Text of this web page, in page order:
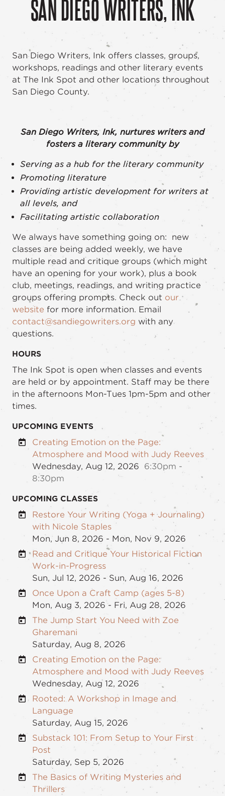
SAN DIEGO WRITERS, INK
San Diego Writers, Ink offers classes, groups,
workshops, readings and other literary events
at The Ink Spot and other locations throughout
San Diego County.
San Diego Writers, Ink, nurtures writers and
fosters a literary community by
Serving as a hub for the literary community
Promoting literature
Providing artistic development for writers at
all levels, and
Facilitating artistic collaboration
We always have something going on: new
classes are being added weekly, we have
multiple read and critique groups (which might
have an opening for your work), plus a book
club, meetings, readings, and writing practice
groups offering prompts. Check out our
website for more information. Email
contact@sandiegowriters.org with any
questions.
HOURS
The Ink Spot is open when classes and events
are held or by appointment. Staff may be there
in the afternoons Mon-Tues 1pm-5pm and other
times.
UPCOMING EVENTS
Creating Emotion on the Page:
Atmosphere and Mood with Judy Reeves
Wednesday, Aug 12, 2026
6:30pm -
8:30pm
UPCOMING CLASSES
Restore Your Writing (Yoga + Journaling)
with Nicole Staples
Mon, Jun 8, 2026 - Mon, Nov 9, 2026
Read and Critique Your Historical Fiction
Work-in-Progress
Sun, Jul 12, 2026 - Sun, Aug 16, 2026
Once Upon a Craft Camp (ages 5-8)
Mon, Aug 3, 2026 - Fri, Aug 28, 2026
The Jump Start You Need with Zoe
Gharemani
Saturday, Aug 8, 2026
Creating Emotion on the Page:
Atmosphere and Mood with Judy Reeves
Wednesday, Aug 12, 2026
Rooted: A Workshop in Image and
Language
Saturday, Aug 15, 2026
Substack 101: From Setup to Your First
Post
Saturday, Sep 5, 2026
The Basics of Writing Mysteries and
Thrillers